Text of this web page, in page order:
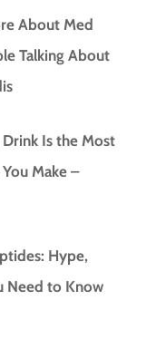
About Med
Talking About
Is the Most
Make –
Hype,
Need to Know